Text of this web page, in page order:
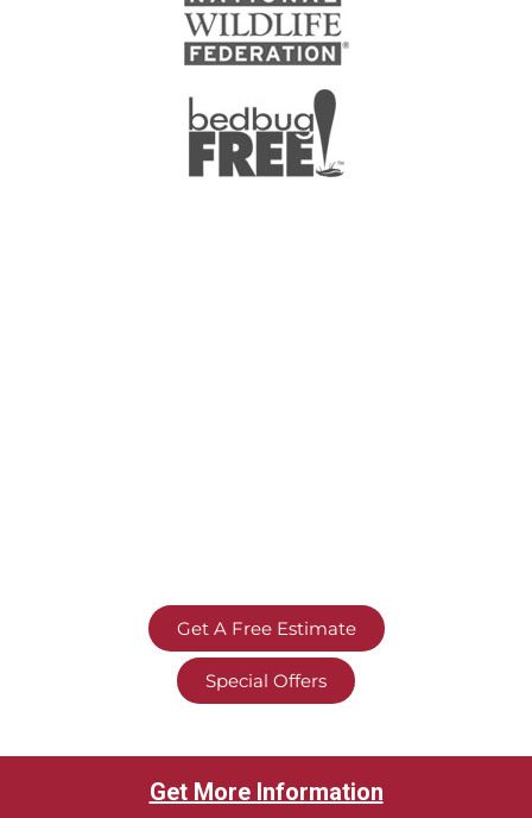
Get A Free Estimate
Special Offers
Get More Information